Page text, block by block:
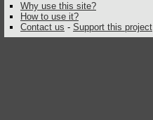
Why use this site?
How to use it?
Contact us - Support this project